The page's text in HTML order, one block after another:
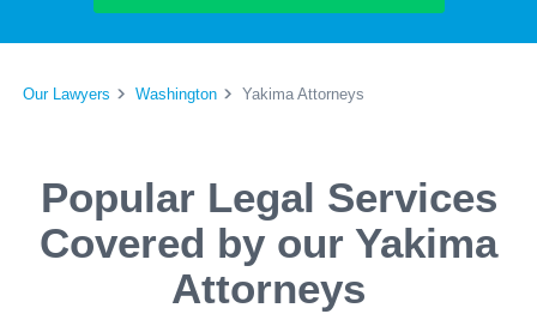
Our Lawyers Washington Yakima Attorneys
Popular Legal Services
Covered by our Yakima
Attorneys